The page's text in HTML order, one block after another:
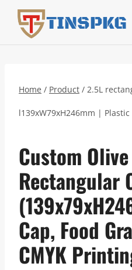
content
TINSPKG
Home / Product / 2.5L
l139xW79xH246mm | Plastic
Custom
Rectangular
Cap, Food
CMYK